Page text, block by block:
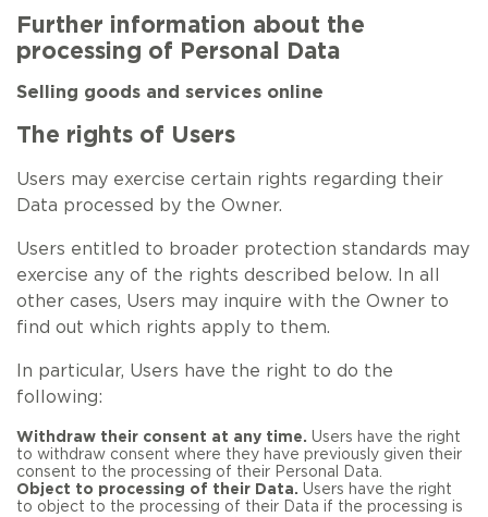
Further information about the
processing of Personal Data
Selling goods and services online
The rights of Users
Users may exercise certain rights regarding their
Data processed by the Owner.
Users entitled to broader protection standards may
exercise any of the rights described below. In all
other cases, Users may inquire with the Owner to
find out which rights apply to them.
In particular, Users have the right to do the
following:
Withdraw their consent at any time. Users have the right
to withdraw consent where they have previously given their
consent to the processing of their Personal Data.
Object to processing of their Data. Users have the right
to object to the processing of their Data if the processing is